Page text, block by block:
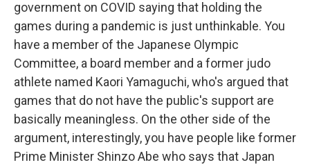
government on COVID saying that holding the
games during a pandemic is just unthinkable. You
have a member of the Japanese Olympic
Committee, a board member and a former judo
athlete named Kaori Yamaguchi, who's argued that
games that do not have the public's support are
basically meaningless. On the other side of the
argument, interestingly, you have people like former
Prime Minister Shinzo Abe who says that Japan